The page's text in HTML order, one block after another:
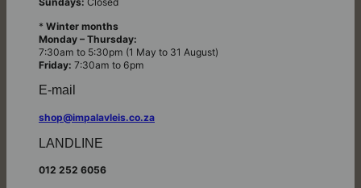
* Winter months
Monday – Thursday:
7:30am to 5:30pm (1 May to 31 August)
Friday: 7:30am to 6pm
E-mail
shop@impalavleis.co.za
LANDLINE
012 252 6056